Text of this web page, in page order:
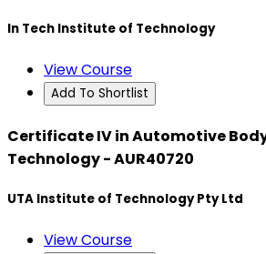
In Tech Institute of Technology
View Course
Add To Shortlist
Certificate IV in Automotive
Technology - AUR40720
UTA Institute of Technology Pty Ltd
View Course